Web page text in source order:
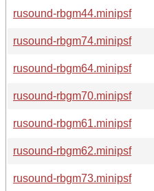
rusound-rbgm44.minipsf
rusound-rbgm74.minipsf
rusound-rbgm64.minipsf
rusound-rbgm70.minipsf
rusound-rbgm61.minipsf
rusound-rbgm62.minipsf
rusound-rbgm73.minipsf